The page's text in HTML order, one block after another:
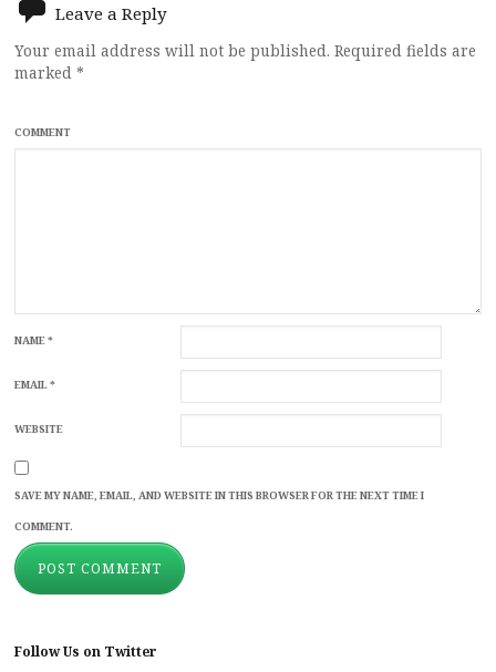
Leave a Reply
Your email address will not be published. Required fields are
marked *
COMMENT
NAME*
EMAIL*
WEBSITE
SAVE MY NAME, EMAIL, AND WEBSITE IN THIS BROWSER FOR THE NEXT TIME I
COMMENT.
Follow Us on Twitter